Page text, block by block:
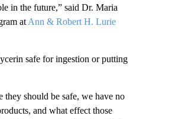
in the future,” said Dr. Maria
at Ann & Robert H. Lurie
safe for ingestion or putting
they should be safe, we have no
and what effect those